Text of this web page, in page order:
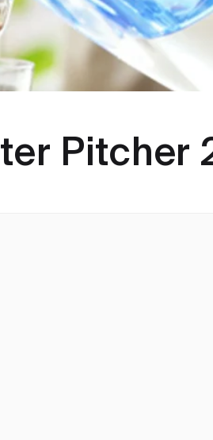
Pitcher